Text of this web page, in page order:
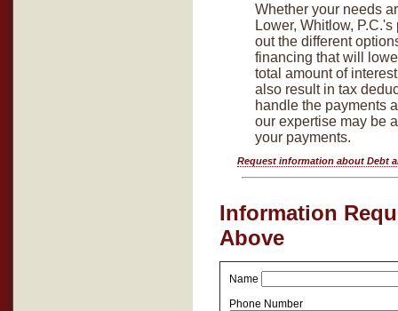
Whether your needs
Lower, Whitlow,
out the different
financing that will
total amount of
also result in tax
handle the payments
our expertise may be
your payments.
Request information about Debt
Information
Above
Name
Phone Number